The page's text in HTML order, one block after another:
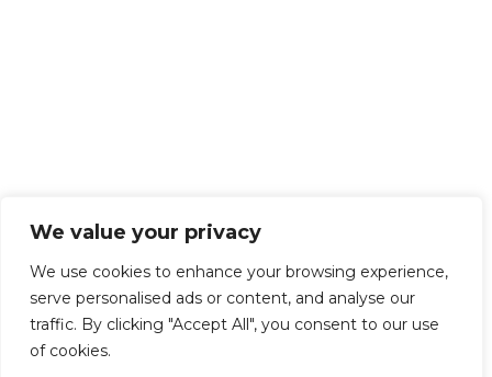
We value your privacy
We use cookies to enhance your browsing experience,
serve personalised ads or content, and analyse our
traffic. By clicking "Accept All", you consent to our use
of cookies.